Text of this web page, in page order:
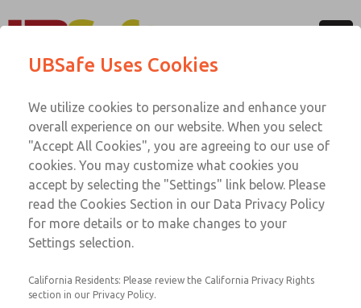
UBSafe Team
Operating from British Columbia, Canada, UBSafe is a
complete provider for workplace machine safeguarding
needs. Find out more about our team below.
Ian Rood, AScT, P.Tech, CHSC, FS Qual
(TÜV Rheinland, #12573/16, Machinery)
General Manager
Ian is the founder of UBSafe and responsible for all
UBSafe Uses Cookies
We utilize cookies to personalize and enhance your
overall experience on our website. When you select
"Accept All Cookies", you are agreeing to our use of
cookies. You may customize what cookies you
accept by selecting the "Settings" link below. Please
read the Cookies Section in our Data Privacy Policy
for more details or to make changes to your
Settings selection.
California Residents: Please review the California Privacy Rights
section in our Privacy Policy.